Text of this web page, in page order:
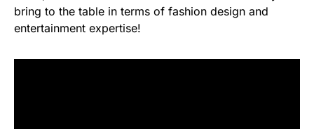
bring to the table in terms of fashion design and
entertainment expertise!